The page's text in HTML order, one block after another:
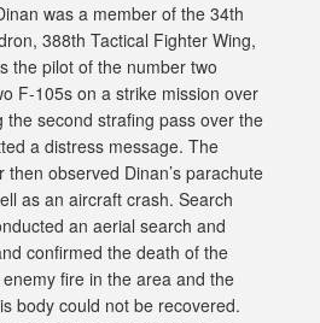
was a member of the 34th
388th Tactical Fighter Wing,
the pilot of the number two
F-105s on a strike mission over
the second strafing pass over the
a distress message. The
then observed Dinan’s parachute
as an aircraft crash. Search
an aerial search and
confirmed the death of the
fire in the area and the
body could not be recovered.